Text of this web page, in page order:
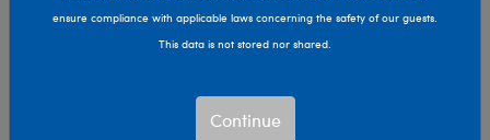
ensure compliance with applicable laws concerning the safety of our guests.
This data is not stored nor shared.
Continue